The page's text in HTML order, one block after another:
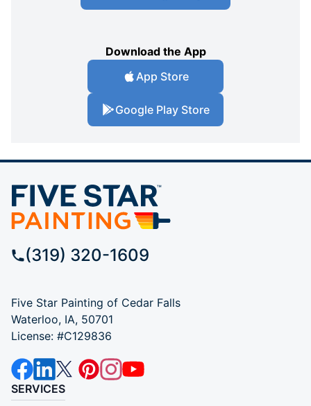
Download the App
App Store
Google Play Store
(319) 320-1609
Five Star Painting of Cedar Falls
Waterloo, IA, 50701
License: #C129836
SERVICES